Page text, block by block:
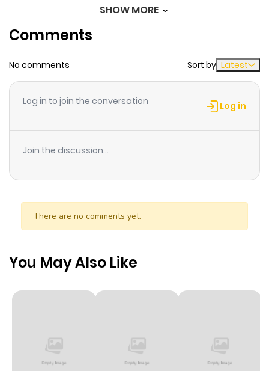
SHOW MORE
Comments
No comments Sort by Latest
Log in to join the conversation Log in
Join the discussion...
There are no comments yet.
You May Also Like